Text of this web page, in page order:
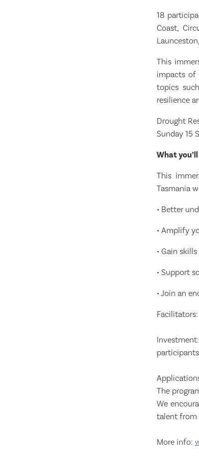
18
Coast,
This
impacts of
topics
resilience
Drought
Sunday 15
What
This
Tasmania
• Better
• Amplify
• Gain
• Support
• Join an
The
We
talent from
More info: